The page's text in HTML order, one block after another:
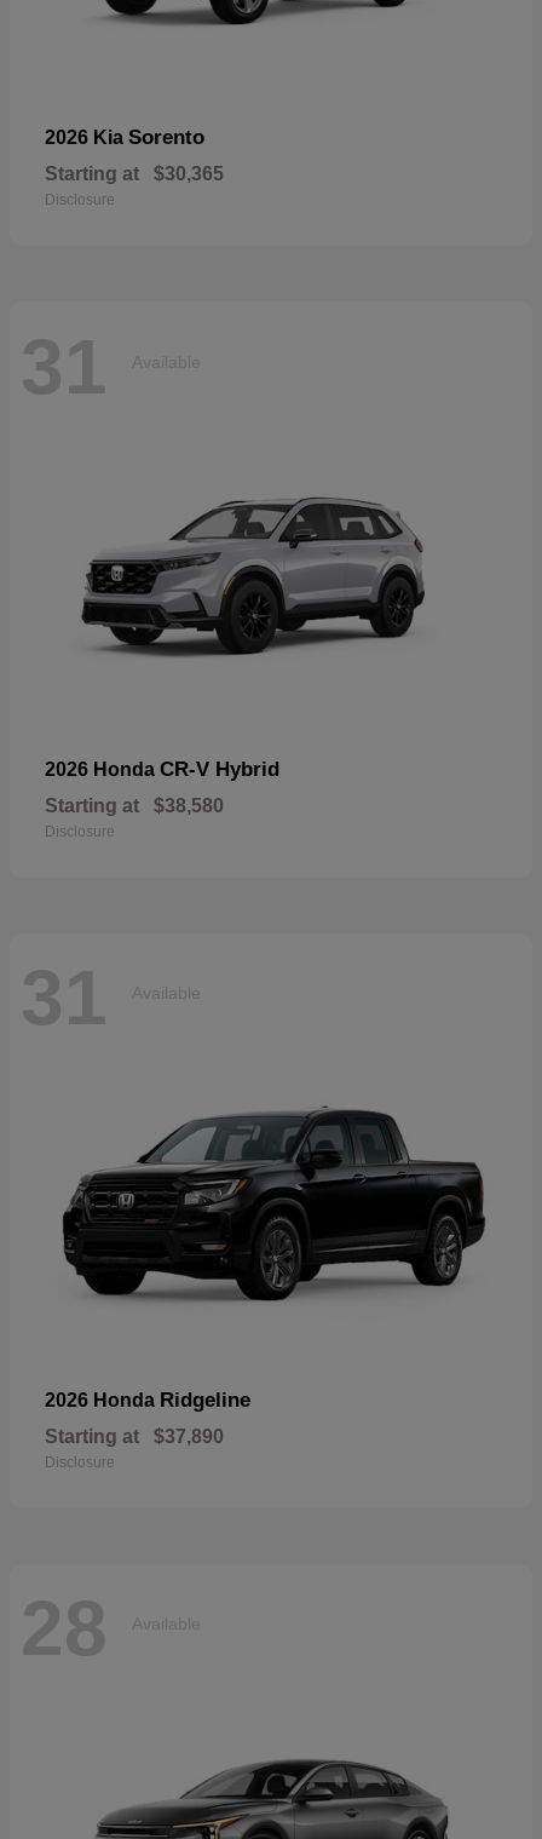
2026 Kia Sorento
Starting at $30,365
Disclosure
31 Available
2026 Honda CR-V Hybrid
Starting at $38,580
Disclosure
31 Available
2026 Honda Ridgeline
Starting at $37,890
Disclosure
28 Available